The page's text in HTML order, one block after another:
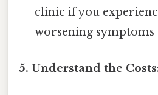
clinic if you
worsening
5. Understand the